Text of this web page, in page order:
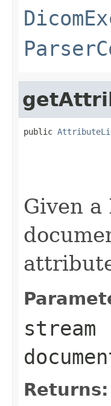
public
Given a
stream
Returns: